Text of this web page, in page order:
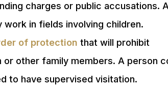
charges or public accusations. A
in fields involving children.
of protection that will prohibit
other family members. A person
to have supervised visitation.